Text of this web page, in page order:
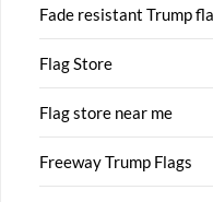
Fade resistant Trump
Flag Store
Flag store near me
Freeway Trump Flags